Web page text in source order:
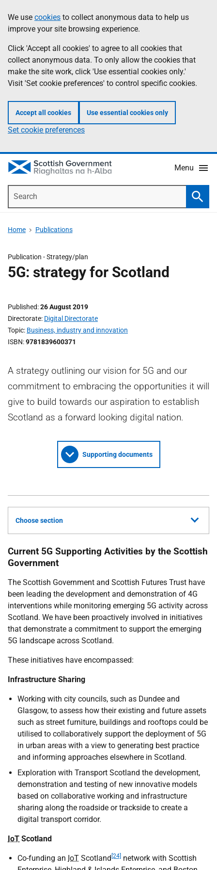
to
main
content
help
Information
We use cookies to collect anonymous data to help us
improve your site browsing experience.
Click 'Accept all cookies' to agree to all cookies that
collect anonymous data. To only allow the cookies that
make the site work, click 'Use essential cookies only.'
Visit 'Set cookie preferences' to control specific cookies.
Accept all cookies Use essential cookies only
Set cookie preferences
Menu
Home Publications
Publication -Strategy/plan
5G: strategy for Scotland
Published 26 August 2019
Directorate Digital Directorate
Topic Business, industry and innovation
ISBN 9781839600371
A strategy outlining our vision for 5G and our
commitment to embracing the opportunities it will
give to build towards our aspiration to establish
Scotland as a forward looking digital nation.
Supporting documents
Choose section
Current 5G Supporting Activities by the Scottish
Government
The Scottish Government and Scottish Futures Trust have
been leading the development and demonstration of 4G
interventions while monitoring emerging 5G activity across
Scotland. We have been proactively involved in initiatives
that demonstrate a commitment to support the emerging
5G landscape across Scotland.
These initiatives have encompassed:
Infrastructure Sharing
Working with city councils, such as Dundee and
Glasgow, to assess how their existing and future assets
such as street furniture, buildings and rooftops could be
utilised to collaboratively support the deployment of 5G
in urban areas with a view to generating best practice
and informing approaches elsewhere in Scotland.
Exploration with Transport Scotland the development,
demonstration and testing of new innovative models
based on collaborative working and infrastructure
sharing along the roadside or trackside to create a
digital transport corridor.
IoT Scotland
Co-funding an IoT Scotland [24] network with Scottish